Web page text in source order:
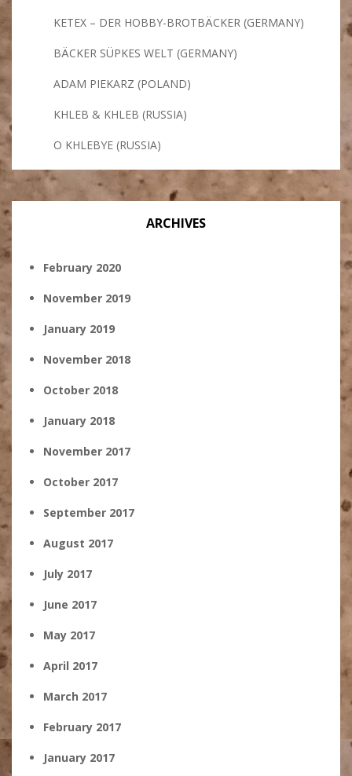
KETEX – DER HOBBY-BROTBÄCKER (GERMANY)
BÄCKER SÜPKES WELT (GERMANY)
ADAM PIEKARZ (POLAND)
KHLEB & KHLEB (RUSSIA)
O KHLEBYE (RUSSIA)
ARCHIVES
February 2020
November 2019
January 2019
November 2018
October 2018
January 2018
November 2017
October 2017
September 2017
August 2017
July 2017
June 2017
May 2017
April 2017
March 2017
February 2017
January 2017